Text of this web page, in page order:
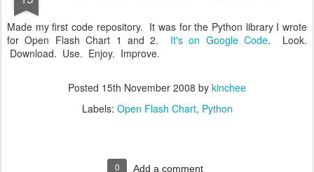
Made my first code repository. It was for the Python library I wrote
for Open Flash Chart 1 and 2. It's on Google Code. Look.
Download. Use. Enjoy. Improve.
Posted 15th November 2008 by kinchee
Labels: Open Flash Chart Python
0 Add a comment